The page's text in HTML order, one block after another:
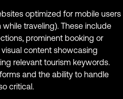
optimized for mobile users
traveling). These include
prominent booking or
content showcasing
relevant tourism keywords.
and the ability to handle
critical.